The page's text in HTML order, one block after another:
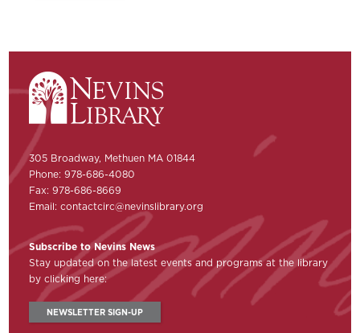
305 Broadway, Methuen MA 01844
Phone: 978-686-4080
Fax: 978-686-8669
Email:contactcirc@nevinslibrary.org
Subscribe to Nevins News
Stay updated on the latest events and programs at the library
by clicking here:
NEWSLETTER SIGN-UP